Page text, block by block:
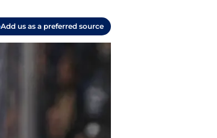
Add us as a preferred source